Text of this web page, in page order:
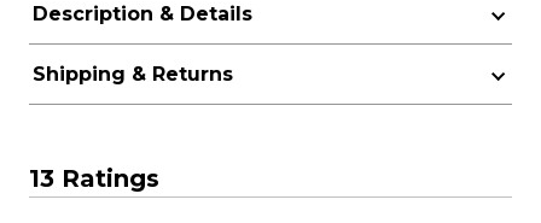
Description & Details
Shipping & Returns
13 Ratings